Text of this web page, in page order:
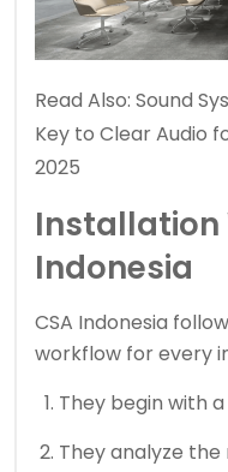
Read Also: Sound
Key to Clear Audio
2025
Installation
Indonesia
CSA Indonesia
workflow for every
They begin with
They analyze the